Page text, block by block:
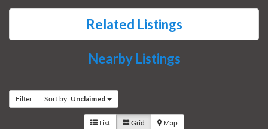
Related Listings
Nearby Listings
Filter Sort by: Unclaimed
List Grid Map